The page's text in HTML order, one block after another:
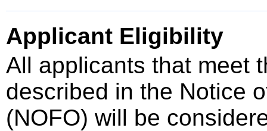
Applicant Eligibility
All applicants that meet
described in the Notice
(NOFO) will be